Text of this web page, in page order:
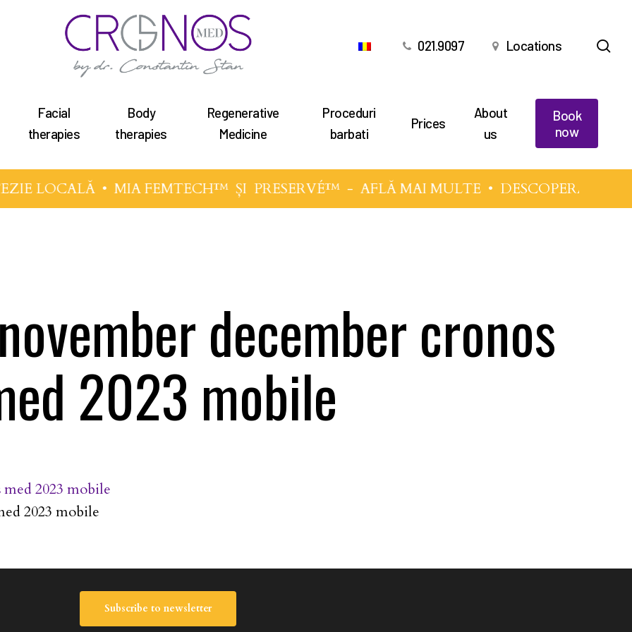
021.9097 Locations
Facial
therapies
Body
therapies
Regenerative
Medicine
Proceduri
barbati
Prices
About
us
Book
now
LOCALĂ • MIA FEMTECH™ȘI PRESERVÉ™- AFLĂ MAI MULTE• DESCOPERĂ
december cronos
2023 mobile
2023 mobile
Subscribe to newsletter